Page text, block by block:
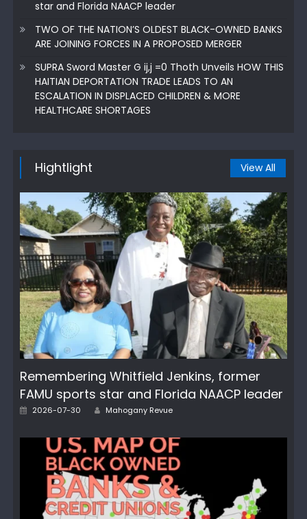
star and Florida NAACP leader
TWO OF THE NATION’S OLDEST BLACK-OWNED BANKS
ARE JOINING FORCES IN A PROPOSED MERGER
SUPRA Sword Master G ij,j =0 Thoth Unveils HOW THIS
HAITIAN DEPORTATION TRADE LEADS TO AN
ESCALATION IN DISPLACED CHILDREN & MORE
HEALTHCARE SHORTAGES
Hightlight View All
Remembering Whitfield Jenkins, former
FAMU sports star and Florida NAACP leader
Posted
2026-07-30 Author
Mahogany Revue